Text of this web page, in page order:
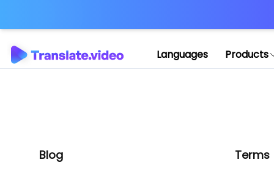
Languages Products
Blog
Terms